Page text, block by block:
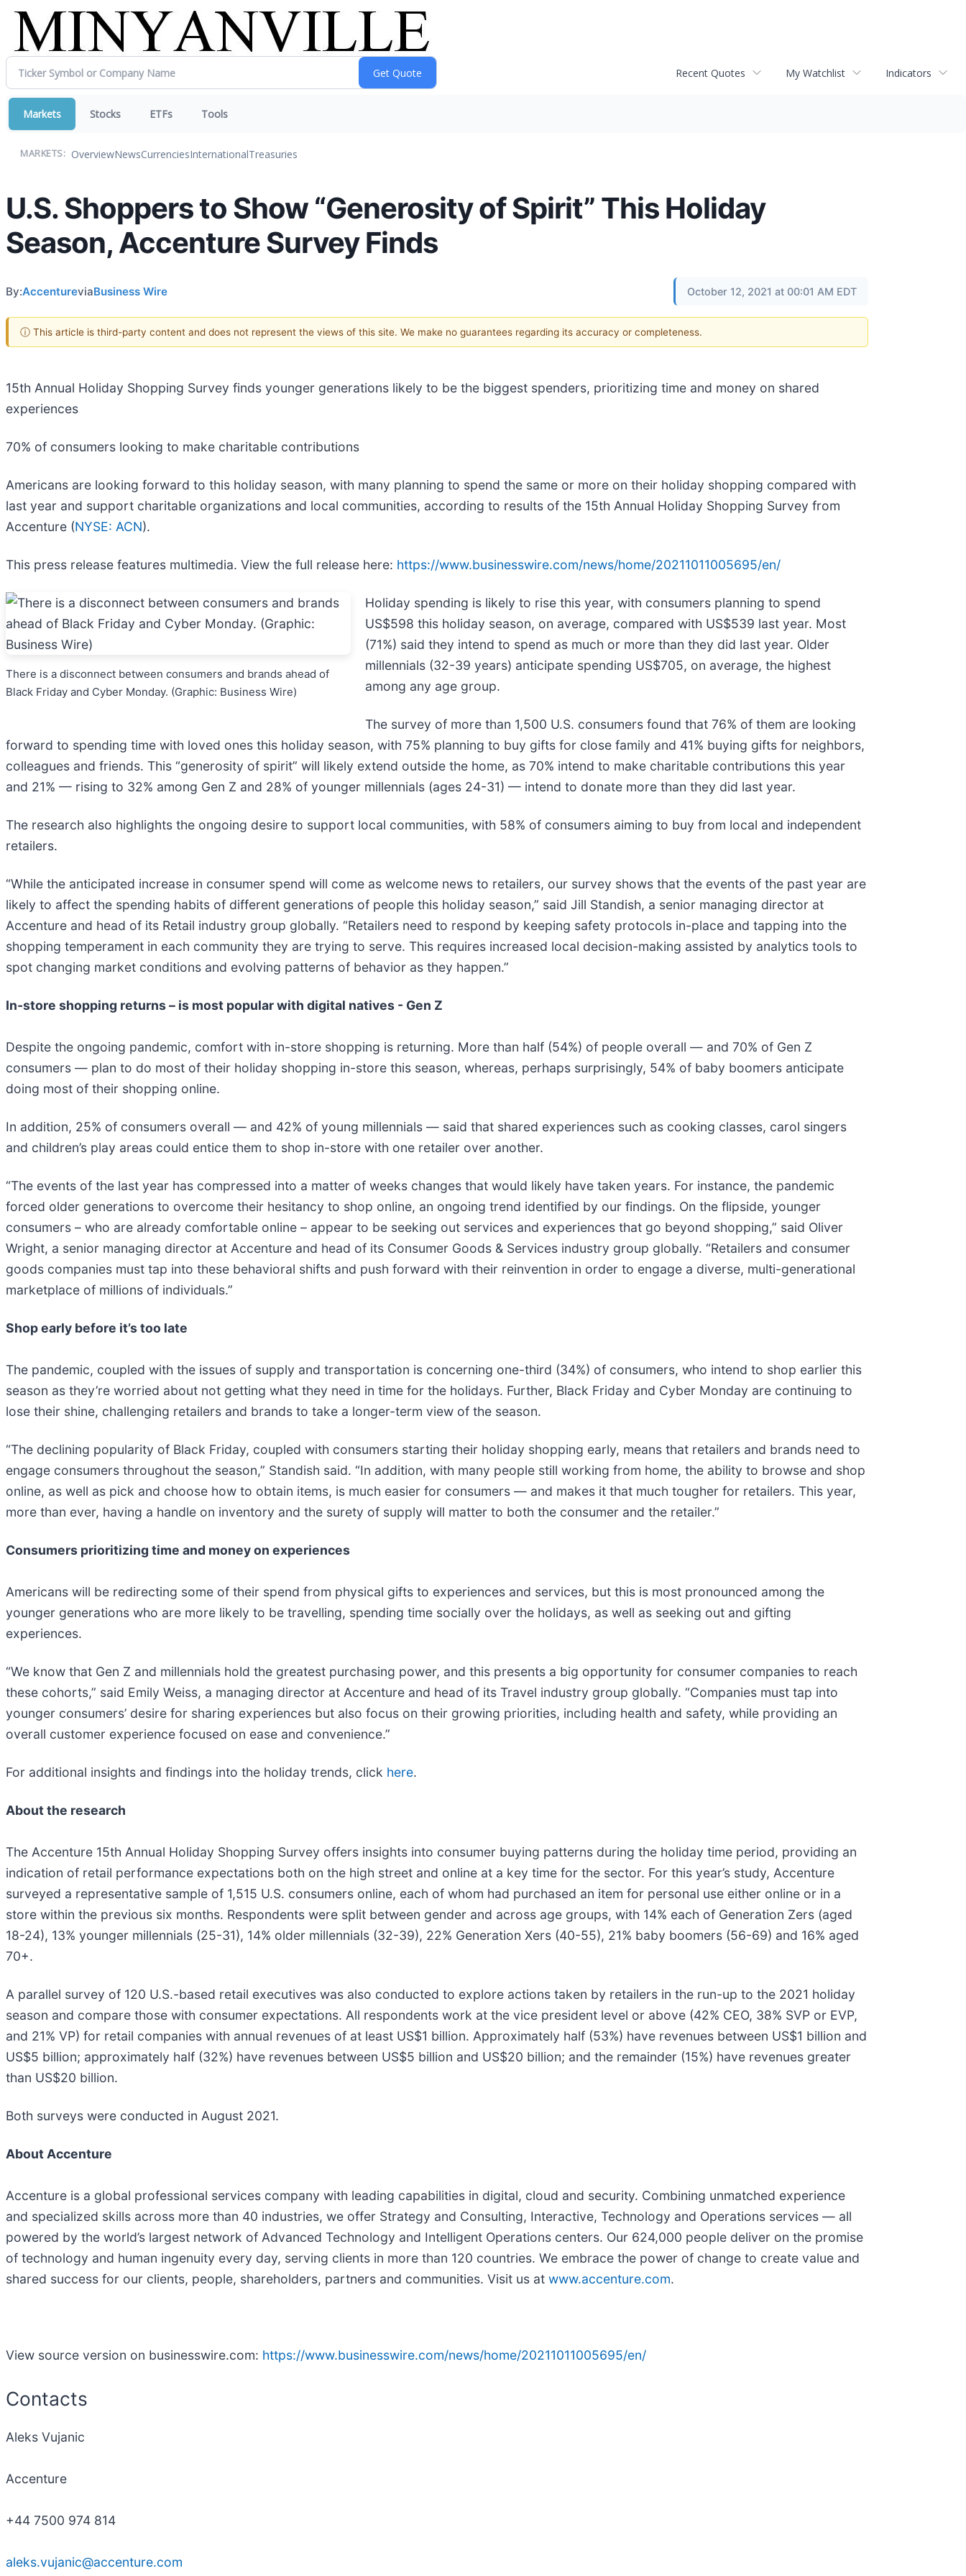
Recent Quotes My Watchlist Indicators
Markets Stocks ETFs Tools
MARKETS: OverviewNewsCurrenciesInternationalTreasuries
U.S. Shoppers to Show “Generosity of Spirit” This Holiday
Season, Accenture Survey Finds
By:AccentureviaBusiness Wire October 12, 2021 at 00:01 AM EDT
ⓘ This article is third-party content and does not represent the views of this site. We make no guarantees regarding its accuracy or completeness.
15th Annual Holiday Shopping Survey finds younger generations likely to be the biggest spenders, prioritizing time and money on shared
experiences
70% of consumers looking to make charitable contributions
Americans are looking forward to this holiday season, with many planning to spend the same or more on their holiday shopping compared with
last year and support charitable organizations and local communities, according to results of the 15th Annual Holiday Shopping Survey from
Accenture (NYSE: ACN).
This press release features multimedia. View the full release here: https://www.businesswire.com/news/home/20211011005695/en/
There is a disconnect between consumers and brands ahead of
Black Friday and Cyber Monday. (Graphic: Business Wire)
Holiday spending is likely to rise this year, with consumers planning to spend
US$598 this holiday season, on average, compared with US$539 last year. Most
(71%) said they intend to spend as much or more than they did last year. Older
millennials (32-39 years) anticipate spending US$705, on average, the highest
among any age group.
The survey of more than 1,500 U.S. consumers found that 76% of them are looking
forward to spending time with loved ones this holiday season, with 75% planning to buy gifts for close family and 41% buying gifts for neighbors,
colleagues and friends. This “generosity of spirit” will likely extend outside the home, as 70% intend to make charitable contributions this year
and 21% — rising to 32% among Gen Z and 28% of younger millennials (ages 24-31) — intend to donate more than they did last year.
The research also highlights the ongoing desire to support local communities, with 58% of consumers aiming to buy from local and independent
retailers.
“While the anticipated increase in consumer spend will come as welcome news to retailers, our survey shows that the events of the past year are
likely to affect the spending habits of different generations of people this holiday season,” said Jill Standish, a senior managing director at
Accenture and head of its Retail industry group globally. “Retailers need to respond by keeping safety protocols in-place and tapping into the
shopping temperament in each community they are trying to serve. This requires increased local decision-making assisted by analytics tools to
spot changing market conditions and evolving patterns of behavior as they happen.”
In-store shopping returns – is most popular with digital natives - Gen Z
Despite the ongoing pandemic, comfort with in-store shopping is returning. More than half (54%) of people overall — and 70% of Gen Z
consumers — plan to do most of their holiday shopping in-store this season, whereas, perhaps surprisingly, 54% of baby boomers anticipate
doing most of their shopping online.
In addition, 25% of consumers overall — and 42% of young millennials — said that shared experiences such as cooking classes, carol singers
and children’s play areas could entice them to shop in-store with one retailer over another.
“The events of the last year has compressed into a matter of weeks changes that would likely have taken years. For instance, the pandemic
forced older generations to overcome their hesitancy to shop online, an ongoing trend identified by our findings. On the flipside, younger
consumers – who are already comfortable online – appear to be seeking out services and experiences that go beyond shopping,” said Oliver
Wright, a senior managing director at Accenture and head of its Consumer Goods & Services industry group globally. “Retailers and consumer
goods companies must tap into these behavioral shifts and push forward with their reinvention in order to engage a diverse, multi-generational
marketplace of millions of individuals.”
Shop early before it’s too late
The pandemic, coupled with the issues of supply and transportation is concerning one-third (34%) of consumers, who intend to shop earlier this
season as they’re worried about not getting what they need in time for the holidays. Further, Black Friday and Cyber Monday are continuing to
lose their shine, challenging retailers and brands to take a longer-term view of the season.
“The declining popularity of Black Friday, coupled with consumers starting their holiday shopping early, means that retailers and brands need to
engage consumers throughout the season,” Standish said. “In addition, with many people still working from home, the ability to browse and shop
online, as well as pick and choose how to obtain items, is much easier for consumers — and makes it that much tougher for retailers. This year,
more than ever, having a handle on inventory and the surety of supply will matter to both the consumer and the retailer.”
Consumers prioritizing time and money on experiences
Americans will be redirecting some of their spend from physical gifts to experiences and services, but this is most pronounced among the
younger generations who are more likely to be travelling, spending time socially over the holidays, as well as seeking out and gifting
experiences.
“We know that Gen Z and millennials hold the greatest purchasing power, and this presents a big opportunity for consumer companies to reach
these cohorts,” said Emily Weiss, a managing director at Accenture and head of its Travel industry group globally. “Companies must tap into
younger consumers’ desire for sharing experiences but also focus on their growing priorities, including health and safety, while providing an
overall customer experience focused on ease and convenience.”
For additional insights and findings into the holiday trends, click here.
About the research
The Accenture 15th Annual Holiday Shopping Survey offers insights into consumer buying patterns during the holiday time period, providing an
indication of retail performance expectations both on the high street and online at a key time for the sector. For this year’s study, Accenture
surveyed a representative sample of 1,515 U.S. consumers online, each of whom had purchased an item for personal use either online or in a
store within the previous six months. Respondents were split between gender and across age groups, with 14% each of Generation Zers (aged
18-24), 13% younger millennials (25-31), 14% older millennials (32-39), 22% Generation Xers (40-55), 21% baby boomers (56-69) and 16% aged
70+.
A parallel survey of 120 U.S.-based retail executives was also conducted to explore actions taken by retailers in the run-up to the 2021 holiday
season and compare those with consumer expectations. All respondents work at the vice president level or above (42% CEO, 38% SVP or EVP,
and 21% VP) for retail companies with annual revenues of at least US$1 billion. Approximately half (53%) have revenues between US$1 billion and
US$5 billion; approximately half (32%) have revenues between US$5 billion and US$20 billion; and the remainder (15%) have revenues greater
than US$20 billion.
Both surveys were conducted in August 2021.
About Accenture
Accenture is a global professional services company with leading capabilities in digital, cloud and security. Combining unmatched experience
and specialized skills across more than 40 industries, we offer Strategy and Consulting, Interactive, Technology and Operations services — all
powered by the world’s largest network of Advanced Technology and Intelligent Operations centers. Our 624,000 people deliver on the promise
of technology and human ingenuity every day, serving clients in more than 120 countries. We embrace the power of change to create value and
shared success for our clients, people, shareholders, partners and communities. Visit us at www.accenture.com.
View source version on businesswire.com: https://www.businesswire.com/news/home/20211011005695/en/
Contacts
Aleks Vujanic
Accenture
+44 7500 974 814
aleks.vujanic@accenture.com